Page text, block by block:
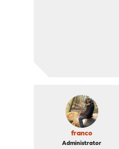
franco
Administrator